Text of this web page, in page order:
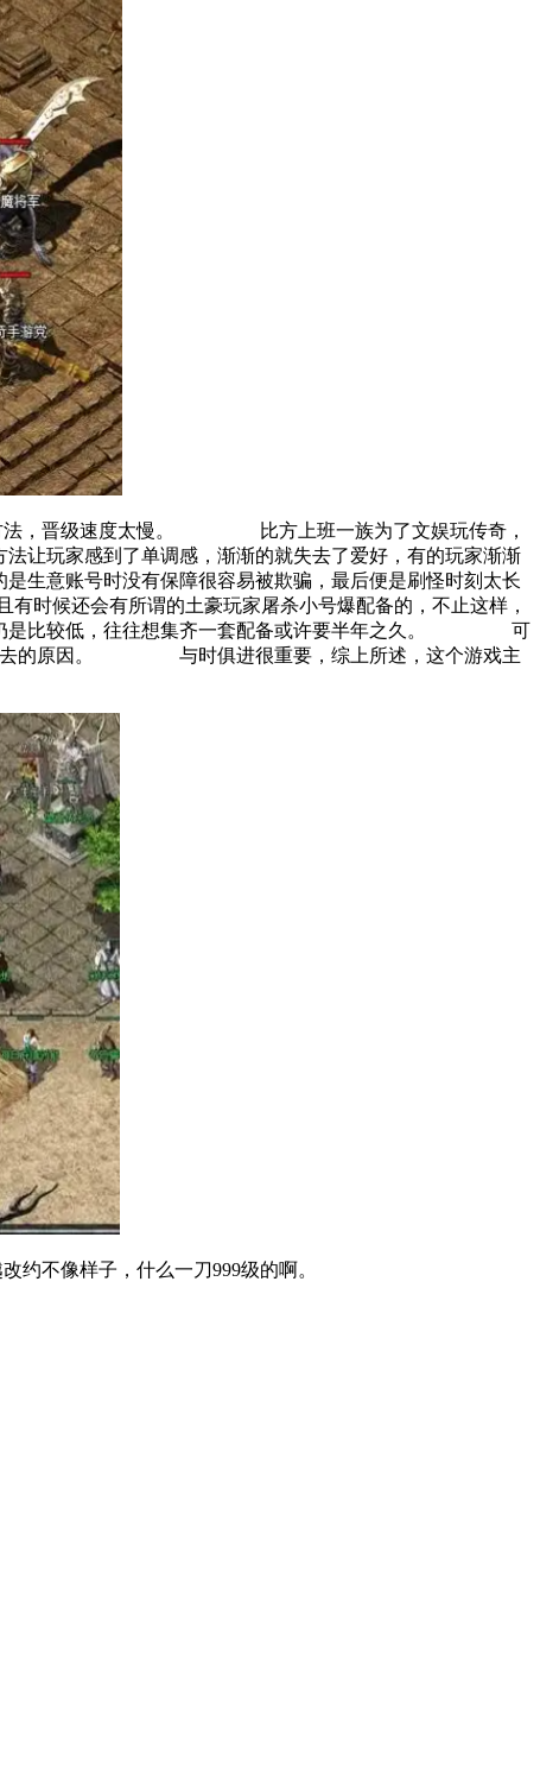
方法，晋级速度太慢。 比方上班一族为了文娱玩传奇，
玩家感到了单调感，渐渐的就失去了爱好，有的玩家渐渐
意账号时没有保障很容易被欺骗，最后便是刷怪时刻太长
候还会有所谓的土豪玩家屠杀小号爆配备的，不止这样，
仍是比较低，往往想集齐一套配备或许要半年之久。 可
而去的原因。 与时俱进很重要，综上所述，这个游戏主
不像样子，什么一刀999级的啊。